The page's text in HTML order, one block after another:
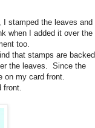
I stamped the leaves and
when I added it over the
too.
that stamps are backed
the leaves. Since the
on my card front.
front.